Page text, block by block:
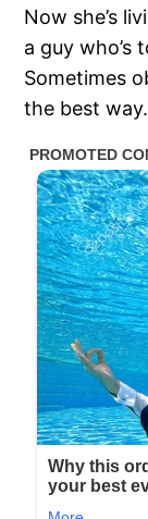
Now she’s
a guy who’s
Sometimes
the best